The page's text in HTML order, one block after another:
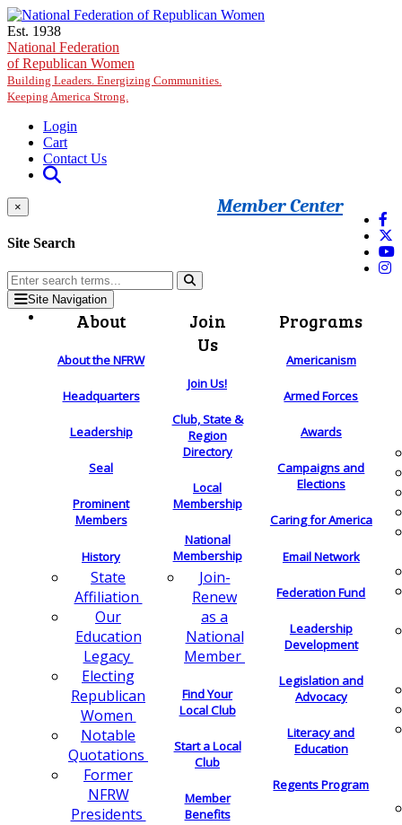
Skip to main content
Est. 1938
National Federation
of Republican Women
Building Leaders. Energizing Communities.
Keeping America Strong.
Login
Cart
Contact Us
Member Center
×
Site Search
Site Navigation
About
About the NFRW
Headquarters
Leadership
Seal
Prominent
Members
History
State
Affiliation
Our
Education
Legacy
Electing
Republican
Women
Notable
Quotations
Former
NFRW
Presidents
Join
Us
Join Us!
Club, State &
Region
Directory
Local
Membership
National
Membership
Join-
Renew
as a
National
Member
Find Your
Local Club
Start a Local
Club
Member
Benefits
Programs
Americanism
Armed Forces
Awards
Campaigns and
Elections
Caring for America
Email Network
Federation Fund
Leadership
Development
Legislation and
Advocacy
Literacy and
Education
Regents Program